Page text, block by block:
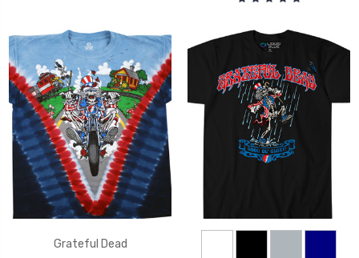
Grateful Dead